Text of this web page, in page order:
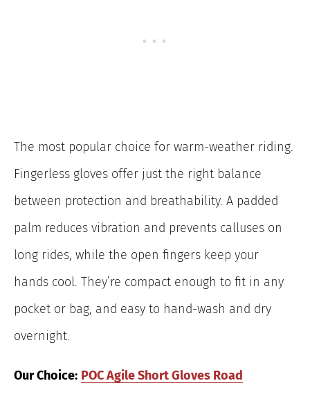
The most popular choice for warm-weather riding.
Fingerless gloves offer just the right balance
between protection and breathability. A padded
palm reduces vibration and prevents calluses on
long rides, while the open fingers keep your
hands cool. They’re compact enough to fit in any
pocket or bag, and easy to hand-wash and dry
overnight.
Our Choice: POC Agile Short Gloves Road